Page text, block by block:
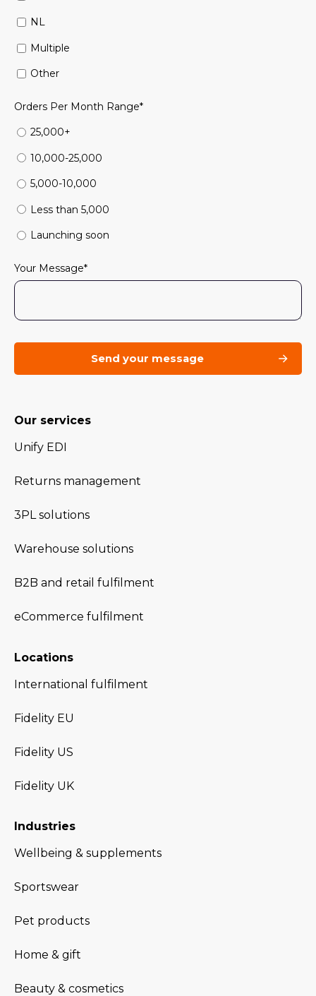
Our services
Unify EDI
Returns management
3PL solutions
Warehouse solutions
B2B and retail fulfilment
eCommerce fulfilment
Locations
International fulfilment
Fidelity EU
Fidelity US
Fidelity UK
Industries
Wellbeing & supplements
Sportswear
Pet products
Home & gift
Beauty & cosmetics
NL
Multiple
Other
Orders Per Month Range*
25,000+
10,000-25,000
5,000-10,000
Less than 5,000
Launching soon
Your Message*